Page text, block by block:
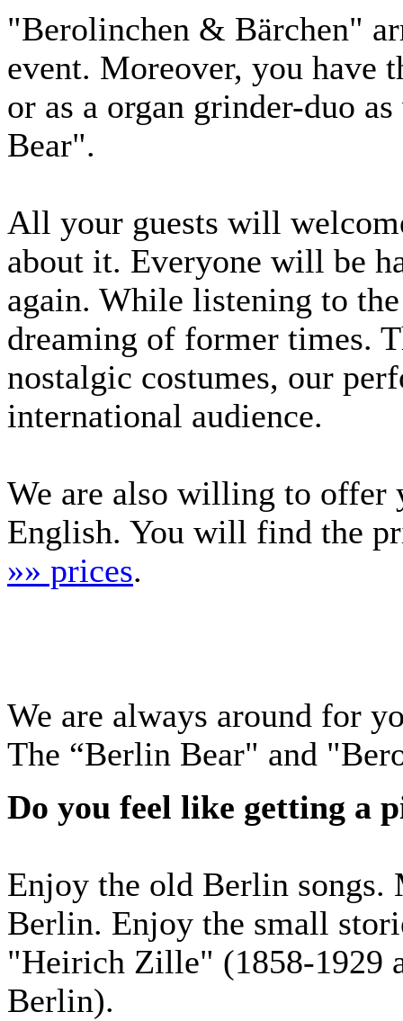
"Berolinchen & Bärchen"
event. Moreover, you have
or as a organ grinder-duo
Bear".
All your guests will
about it. Everyone will be
again. While listening to
dreaming of former times.
nostalgic costumes, our
international audience.
We are also willing to offer
English. You will find the
»» prices.
We are always around for
The “Berlin Bear" and
Do you feel like getting a
Enjoy the old Berlin
Berlin. Enjoy the small
"Heirich Zille" (1858-1929
Berlin).